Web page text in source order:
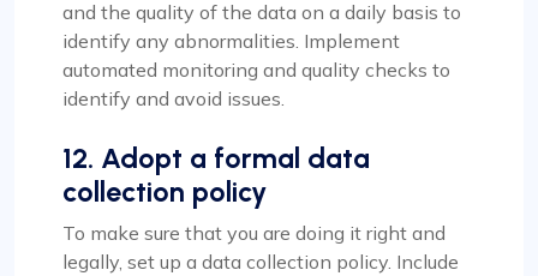
and the quality of the data on a daily basis to
identify any abnormalities. Implement
automated monitoring and quality checks to
identify and avoid issues.
12. Adopt a formal data
collection policy
To make sure that you are doing it right and
legally, set up a data collection policy. Include